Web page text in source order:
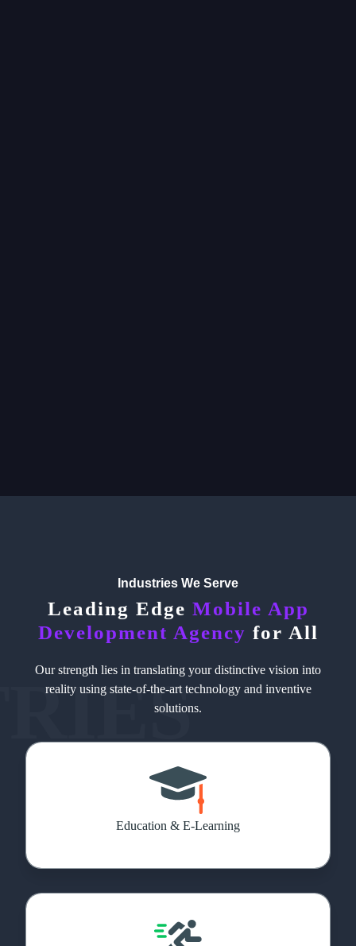
Industries We Serve
Leading Edge Mobile App
Development Agency for All
Our strength lies in translating your distinctive vision into
reality using state-of-the-art technology and inventive
solutions.
Education & E-Learning